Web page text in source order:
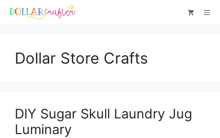
Skip
Dollar Store Crafts
DIY Sugar Skull Laundry Jug
Luminary